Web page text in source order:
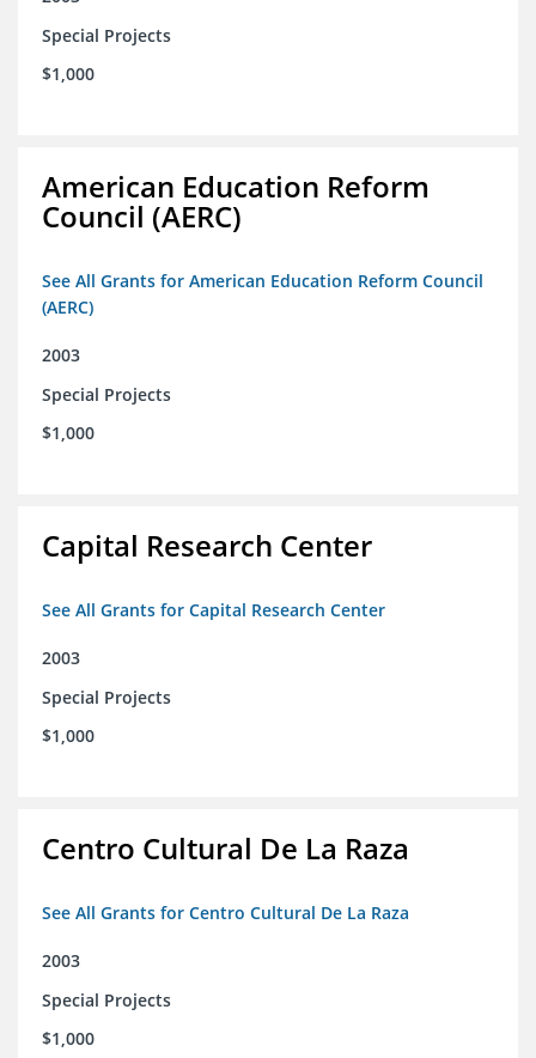
Special Projects
$1,000
American Education Reform
Council (AERC)
See All Grants for American Education Reform Council
(AERC)
2003
Special Projects
$1,000
Capital Research Center
See All Grants for Capital Research Center
2003
Special Projects
$1,000
Centro Cultural De La Raza
See All Grants for Centro Cultural De La Raza
2003
Special Projects
$1,000